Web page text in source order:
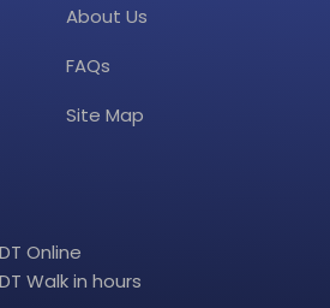
About Us
FAQs
Site Map
Online
Walk in hours